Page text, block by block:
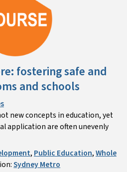
fostering safe and
and schools
new concepts in education, yet
application are often unevenly
, Public Education,Whole
Sydney Metro